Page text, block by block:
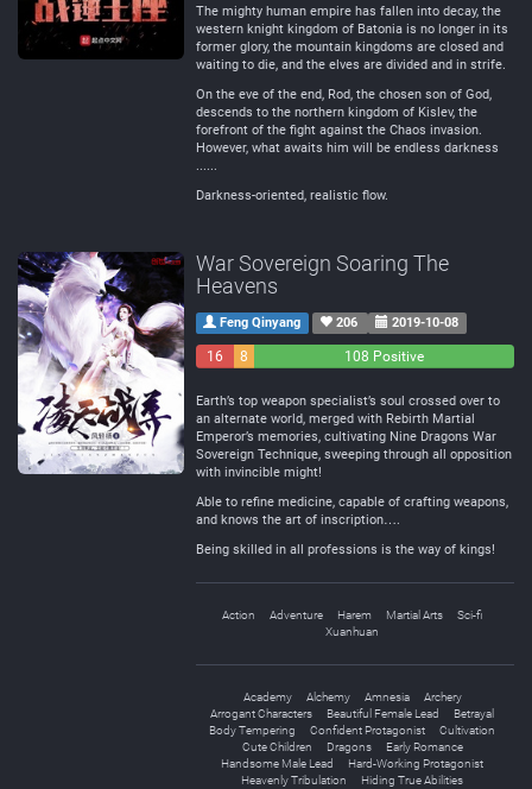
The mighty human empire has fallen into decay, the
western knight kingdom of Batonia is no longer in its
former glory, the mountain kingdoms are closed and
waiting to die, and the elves are divided and in strife.
On the eve of the end, Rod, the chosen son of God,
descends to the northern kingdom of Kislev, the
forefront of the fight against the Chaos invasion.
However, what awaits him will be endless darkness
......
Darkness-oriented, realistic flow.
War Sovereign Soaring The
Heavens
Feng Qinyang 206 2019-10-08
16
8
108 Positive
Earth’s top weapon specialist’s soul crossed over to
an alternate world, merged with Rebirth Martial
Emperor’s memories, cultivating Nine Dragons War
Sovereign Technique, sweeping through all opposition
with invincible might!
Able to refine medicine, capable of crafting weapons,
and knows the art of inscription….
Being skilled in all professions is the way of kings!
Action Adventure Harem Martial Arts
Sci-fi
Xuanhuan
Academy Alchemy Amnesia
Archery
Arrogant Characters
Beautiful Female Lead
Betrayal
Body Tempering
Confident Protagonist
Cultivation
Cute Children
Dragons
Early Romance
Handsome Male Lead
Hard-Working Protagonist
Heavenly Tribulation
Hiding True Abilities